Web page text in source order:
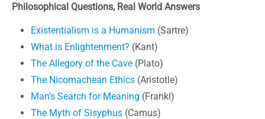
Philosophical Questions, Real World Answers
Existentialism is a Humanism (Sartre)
What is Enlightenment? (Kant)
The Allegory of the Cave (Plato)
The Nicomachean Ethics (Aristotle)
Man’s Search for Meaning (Frankl)
The Myth of Sisyphus (Camus)